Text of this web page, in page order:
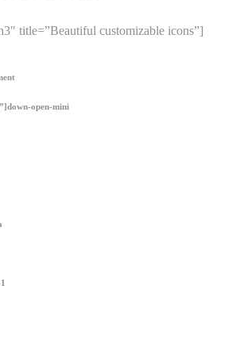
title=”Beautiful customizable icons”]
open-mini